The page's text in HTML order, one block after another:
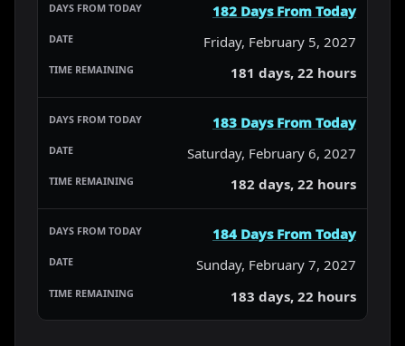
182 Days From Today
Friday, February 5, 2027
181 days, 22 hours
183 Days From Today
Saturday, February 6, 2027
182 days, 22 hours
184 Days From Today
Sunday, February 7, 2027
183 days, 22 hours